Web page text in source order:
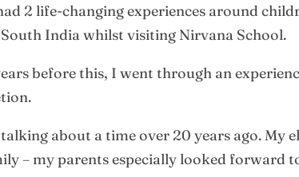
2 life-changing experiences around
India whilst visiting Nirvana School.
before this, I went through an
about a time over 20 years ago. My
– my parents especially looked forward